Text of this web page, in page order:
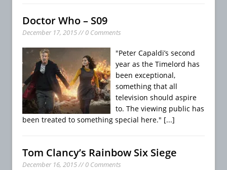
Doctor Who – S09
December 17, 2015 // 0 Comments
"Peter Capaldi’s second
year as the Timelord has
been exceptional,
something that all
television should aspire
to. The viewing public has
been treated to something special here." [...]
Tom Clancy’s Rainbow Six Siege
December 16, 2015 // 0 Comments